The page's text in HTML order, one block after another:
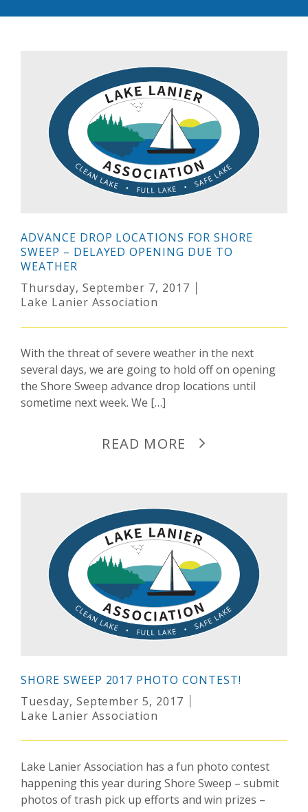
ADVANCE DROP LOCATIONS FOR SHORE
SWEEP – DELAYED OPENING DUE TO
WEATHER
Thursday, September 7, 2017
Lake Lanier Association
With the threat of severe weather in the next
several days, we are going to hold off on opening
the Shore Sweep advance drop locations until
sometime next week. We […]
READ MORE
SHORE SWEEP 2017 PHOTO CONTEST!
Tuesday, September 5, 2017
Lake Lanier Association
Lake Lanier Association has a fun photo contest
happening this year during Shore Sweep – submit
photos of trash pick up efforts and win prizes –